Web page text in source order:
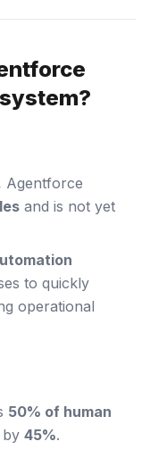
Agentforce
and is not yet
to quickly
operational
50% of human
by 45%.